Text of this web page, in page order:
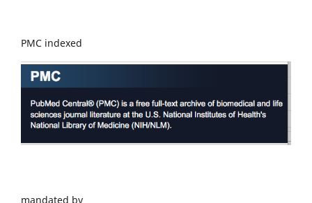
PMC indexed
mandated by